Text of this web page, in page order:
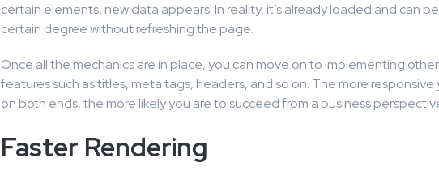
certain elements, new data appears. In reality, it’s already loaded and can
certain degree without refreshing the page.
Once all the mechanics are in place, you can move on to implementing other
features such as titles, meta tags, headers, and so on. The more responsive
on both ends, the more likely you are to succeed from a business
Faster Rendering